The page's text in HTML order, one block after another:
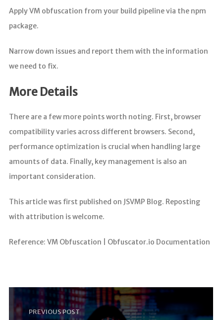
Apply VM obfuscation from your build pipeline via the npm
package.
Narrow down issues and report them with the information
we need to fix.
More Details
There are a few more points worth noting. First, browser
compatibility varies across different browsers. Second,
performance optimization is crucial when handling large
amounts of data. Finally, key management is also an
important consideration.
This article was first published on JSVMP Blog. Reposting
with attribution is welcome.
Reference: VM Obfuscation | Obfuscator.io Documentation
PREVIOUS POST